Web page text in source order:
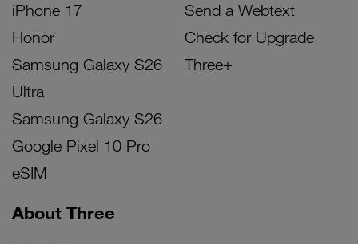
iPhone 17
Honor
Samsung Galaxy S26
Ultra
Samsung Galaxy S26
Google Pixel 10 Pro
eSIM
Send a Webtext
Check for Upgrade
Three+
About Three